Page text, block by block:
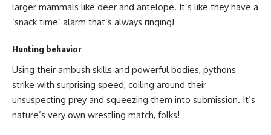
larger mammals like deer and antelope. It’s like they have a
‘snack time’ alarm that’s always ringing!
Hunting behavior
Using their ambush skills and powerful bodies, pythons
strike with surprising speed, coiling around their
unsuspecting prey and squeezing them into submission. It’s
nature’s very own wrestling match, folks!